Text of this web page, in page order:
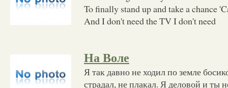
To finally stand up and take a chance
And I don't need the TV I don't need
На Воле
Я так давно не ходил по земле
страдал, не плакал. Я деловой и ты